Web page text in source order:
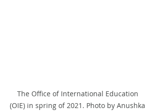
The Office of International Education
(OIE) in spring of 2021. Photo by Anushka